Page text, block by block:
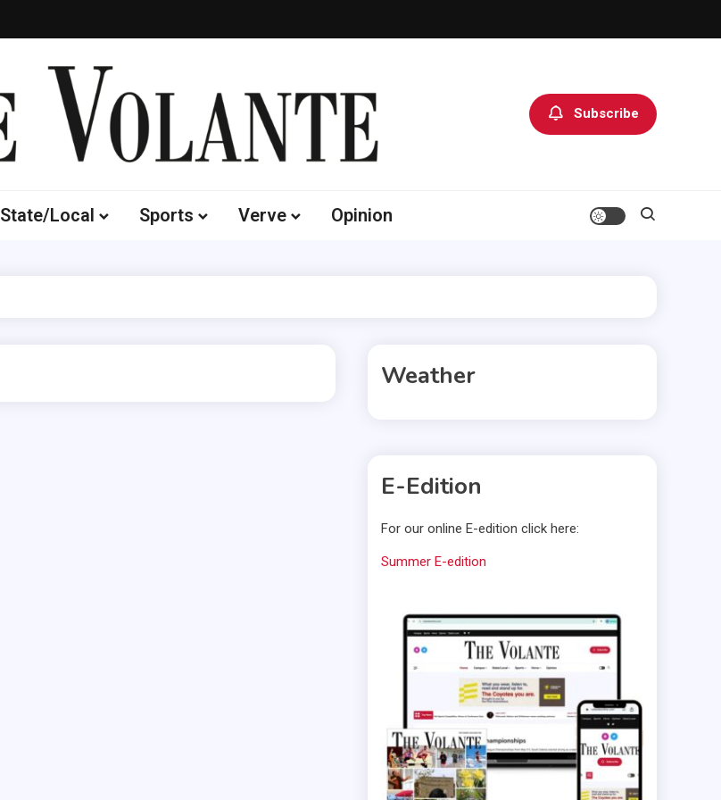
Subscribe
State/Local Sports Verve Opinion
Weather
E-Edition
For our online E-edition click here:
Summer E-edition